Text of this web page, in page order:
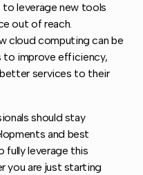
to leverage new tools
out of reach.
cloud computing can be
improve efficiency,
services to their
should stay
and best
fully leverage this
you are just starting